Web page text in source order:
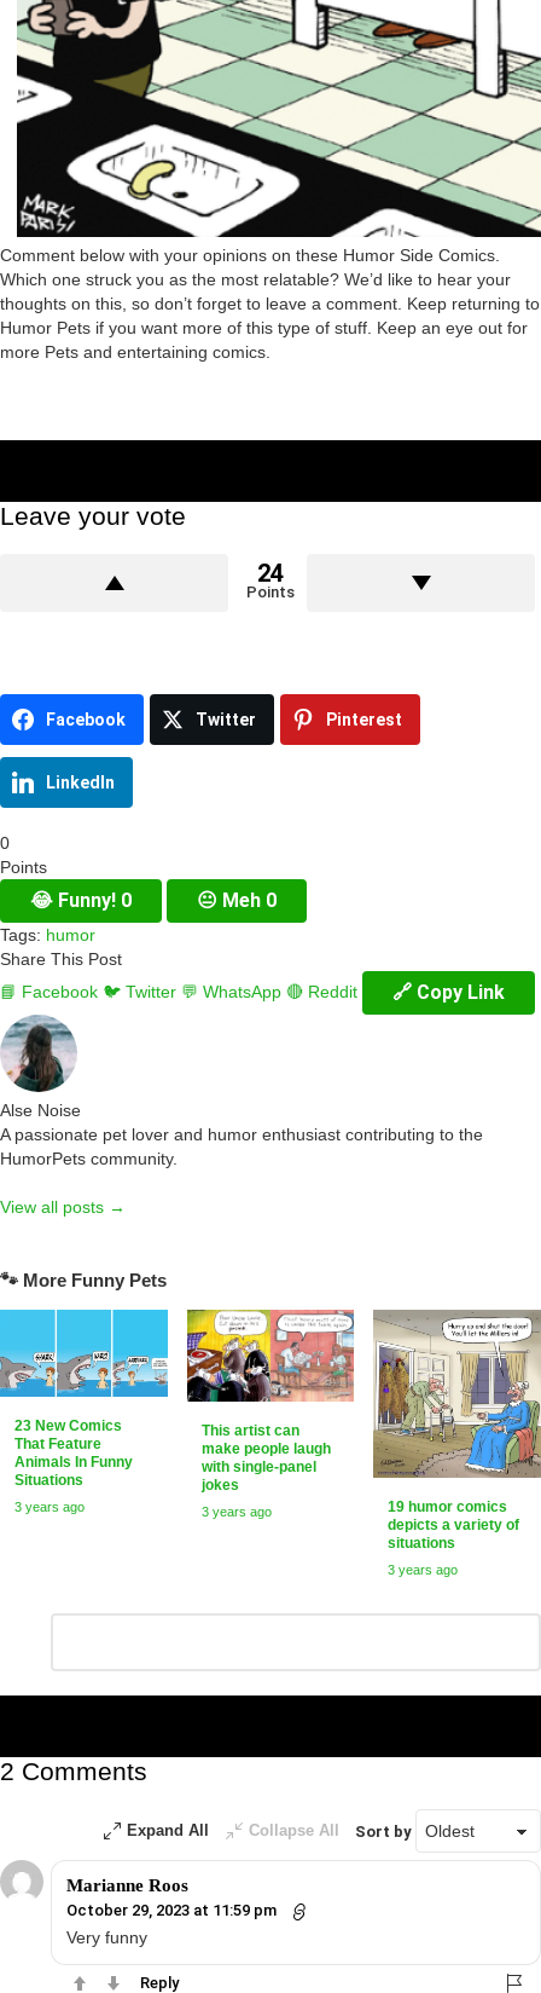
Comment below with your opinions on these Humor Side Comics.
Which one struck you as the most relatable? We’d like to hear your
thoughts on this, so don’t forget to leave a comment. Keep returning to
Humor Pets if you want more of this type of stuff. Keep an eye out for
more Pets and entertaining comics.
Leave your vote
24
Points
Facebook Twitter Pinterest
LinkedIn
0
Points
😂 Funny! 0 😐 Meh 0
Tags: humor
Share This Post
📘 Facebook 🐦 Twitter 💬 WhatsApp 🔴 Reddit 🔗 Copy Link
Alse Noise
A passionate pet lover and humor enthusiast contributing to the
HumorPets community.
View all posts →
🐾 More Funny Pets
23 New Comics
That Feature
Animals In Funny
Situations
3 years ago
This artist can
make people laugh
with single-panel
jokes
3 years ago
19 humor comics
depicts a variety of
situations
3 years ago
Reply
2 Comments
Expand All Collapse All Sort by
Marianne Roos
October 29, 2023 at 11:59 pm
Very funny
Reply